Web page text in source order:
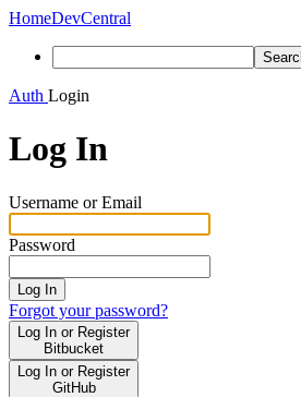
HomeDevCentral
Auth Login
Log In
Username or Email
Password
Log In
Forgot your password?
Log In or Register
Bitbucket
Log In or Register
GitHub